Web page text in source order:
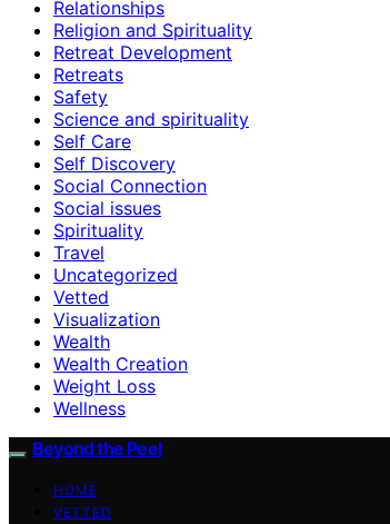
Relationships
Religion and Spirituality
Retreat Development
Retreats
Safety
Science and spirituality
Self Care
Self Discovery
Social Connection
Social issues
Spirituality
Travel
Uncategorized
Vetted
Visualization
Wealth
Wealth Creation
Weight Loss
Wellness
Beyond the Peel
HOME
VETTED